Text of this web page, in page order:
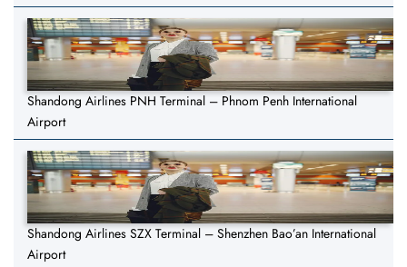
Shandong Airlines PNH Terminal – Phnom Penh International
Airport
Shandong Airlines SZX Terminal – Shenzhen Bao’an International
Airport